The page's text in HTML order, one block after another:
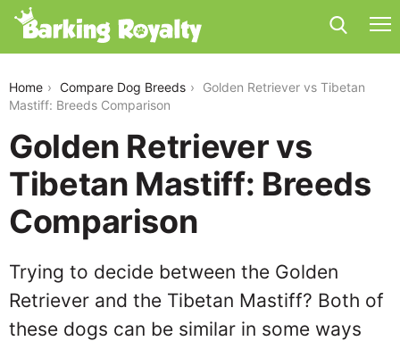
Home Compare Dog Breeds
Golden Retriever vs Tibetan
Mastiff: Breeds Comparison
Golden Retriever vs
Tibetan Mastiff: Breeds
Comparison
Trying to decide between the Golden
Retriever and the Tibetan Mastiff? Both of
these dogs can be similar in some ways